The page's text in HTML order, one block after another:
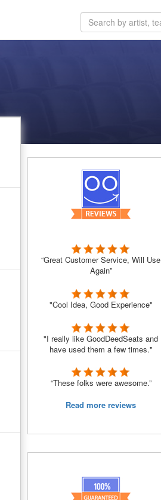
“Great Customer Service, Will Use
Again”
"Cool Idea, Good Experience"
"I really like GoodDeedSeats and
have used them a few times."
“These folks were awesome.”
Read more reviews